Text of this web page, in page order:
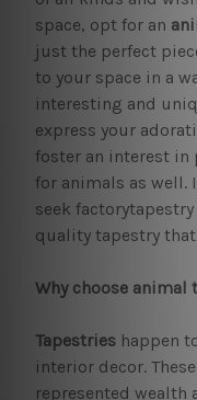
space, opt for an
just the perfect
to your space in a
interesting and
express your
foster an interest in
for animals as
seek
quality tapestry
Why choose animal
Tapestries happen
interior decor.
represented wealth